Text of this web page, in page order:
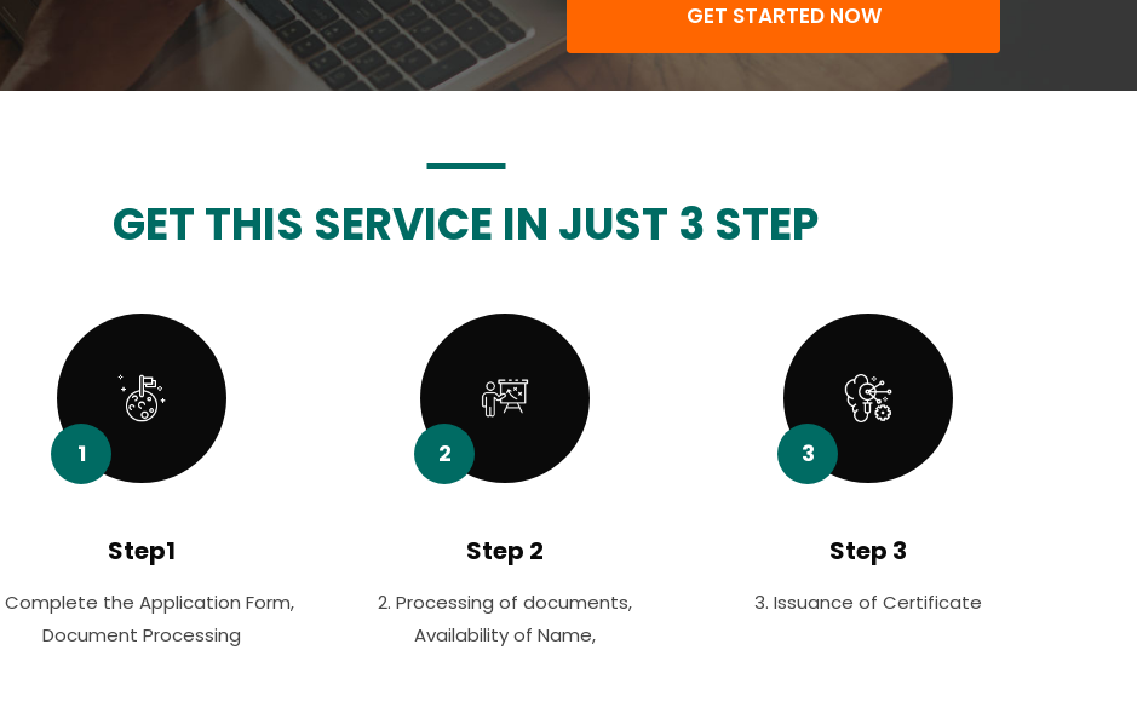
GET STARTED NOW
GET THIS SERVICE IN JUST 3 STEP
1
Step1
Complete the Application Form,
Document Processing
2
Step 2
2. Processing of documents,
Availability of Name,
3
Step 3
3. Issuance of Certificate